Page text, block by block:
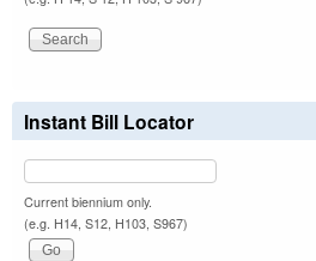
Instant Bill Locator
Current biennium only.
(e.g. H14, S12, H103, S967)